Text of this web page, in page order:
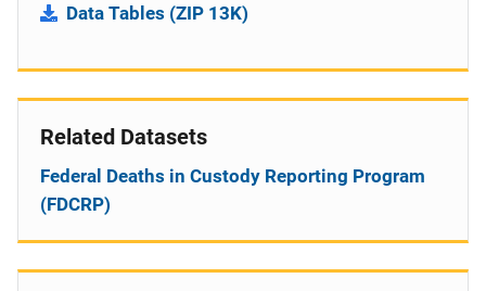
Data Tables (ZIP 13K)
Related Datasets
Federal Deaths in Custody Reporting Program
(FDCRP)